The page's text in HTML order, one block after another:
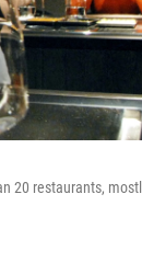
20 restaurants,